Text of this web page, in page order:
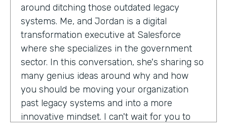
around ditching those outdated legacy
systems. Me, and Jordan is a digital
transformation executive at Salesforce
where she specializes in the government
sector. In this conversation, she's sharing so
many genius ideas around why and how
you should be moving your organization
past legacy systems and into a more
innovative mindset. I can't wait for you to